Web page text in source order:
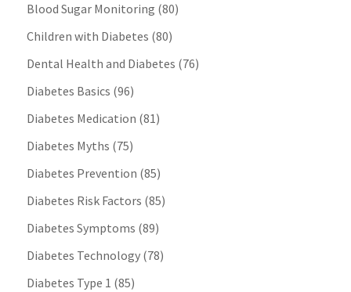
Blood Sugar Monitoring (80)
Children with Diabetes (80)
Dental Health and Diabetes (76)
Diabetes Basics (96)
Diabetes Medication (81)
Diabetes Myths (75)
Diabetes Prevention (85)
Diabetes Risk Factors (85)
Diabetes Symptoms (89)
Diabetes Technology(78)
Diabetes Type 1 (85)